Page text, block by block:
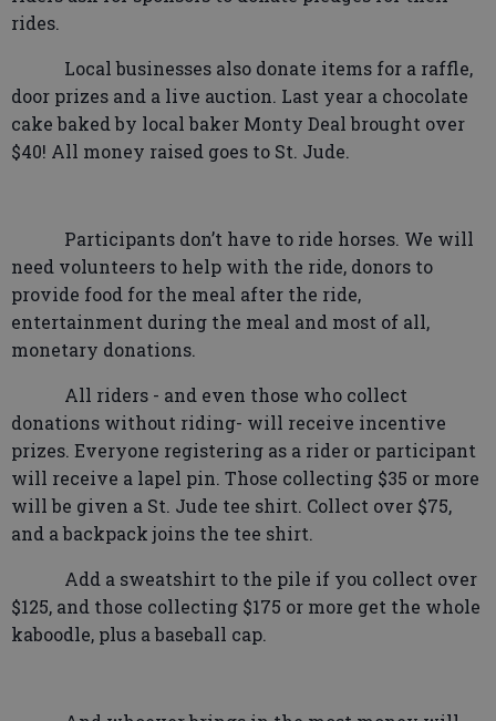
rides.
Local businesses also donate items for a raffle,
door prizes and a live auction. Last year a chocolate
cake baked by local baker Monty Deal brought over
$40! All money raised goes to St. Jude.
Participants don’t have to ride horses. We will
need volunteers to help with the ride, donors to
provide food for the meal after the ride,
entertainment during the meal and most of all,
monetary donations.
All riders - and even those who collect
donations without riding- will receive incentive
prizes. Everyone registering as a rider or participant
will receive a lapel pin. Those collecting $35 or more
will be given a St. Jude tee shirt. Collect over $75,
and a backpack joins the tee shirt.
Add a sweatshirt to the pile if you collect over
$125, and those collecting $175 or more get the whole
kaboodle, plus a baseball cap.